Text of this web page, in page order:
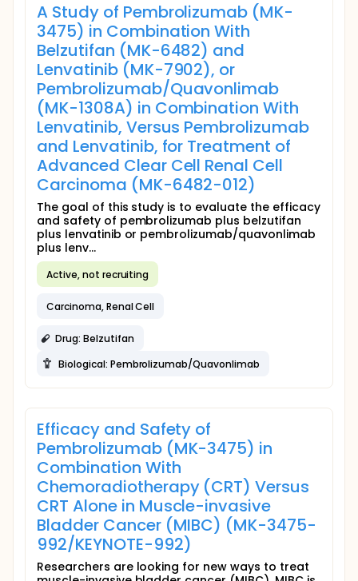
A Study of Pembrolizumab (MK-
3475) in Combination With
Belzutifan (MK-6482) and
Lenvatinib (MK-7902), or
Pembrolizumab/Quavonlimab
(MK-1308A) in Combination With
Lenvatinib, Versus Pembrolizumab
and Lenvatinib, for Treatment of
Advanced Clear Cell Renal Cell
Carcinoma (MK-6482-012)
The goal of this study is to evaluate the efficacy
and safety of pembrolizumab plus belzutifan
plus lenvatinib or pembrolizumab/quavonlimab
plus lenv...
Active, not recruiting
Carcinoma, Renal Cell
Drug: Belzutifan
Biological: Pembrolizumab/Quavonlimab
Efficacy and Safety of
Pembrolizumab (MK-3475) in
Combination With
Chemoradiotherapy (CRT) Versus
CRT Alone in Muscle-invasive
Bladder Cancer (MIBC) (MK-3475-
992/KEYNOTE-992)
Researchers are looking for new ways to treat